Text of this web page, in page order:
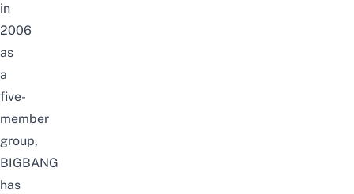
in
2006
as
a
five-
member
group,
BIGBANG
has